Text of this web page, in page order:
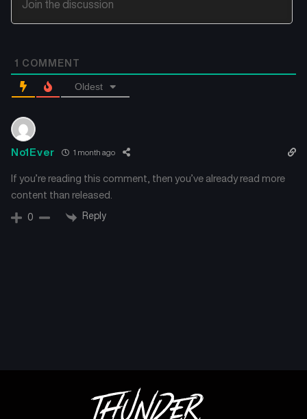
1 COMMENT
Oldest
No1Ever 1 month ago
If you’re reading this comment, then you’ve already read more
content than released.
0 Reply